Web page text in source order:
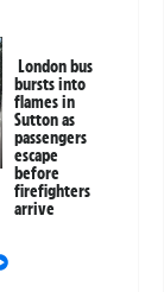
London bus
bursts into
flames in
Sutton as
passengers
escape
before
firefighters
arrive